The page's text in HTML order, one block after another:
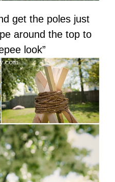
get the poles just
around the top to
look”